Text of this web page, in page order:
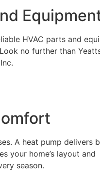
HVAC parts and
no further than
A heat pump delivers
your home’s layout and
season.